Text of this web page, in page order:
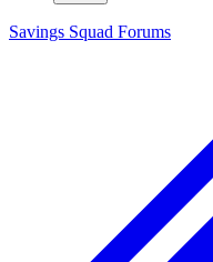
Savings Squad Forums